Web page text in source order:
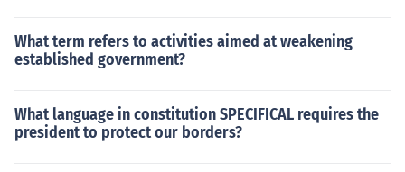
What term refers to activities aimed at weakening
established government?
What language in constitution SPECIFICAL requires the
president to protect our borders?